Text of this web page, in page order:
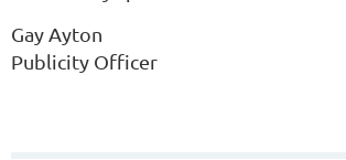
Gay Ayton
Publicity Officer